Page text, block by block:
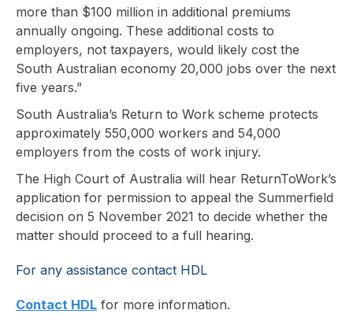
more than $100 million in additional premiums
annually ongoing. These additional costs to
employers, not taxpayers, would likely cost the
South Australian economy 20,000 jobs over the next
five years.”
South Australia’s Return to Work scheme protects
approximately 550,000 workers and 54,000
employers from the costs of work injury.
The High Court of Australia will hear ReturnToWork’s
application for permission to appeal the Summerfield
decision on 5 November 2021 to decide whether the
matter should proceed to a full hearing.
For any assistance contact HDL
Contact HDL for more information.